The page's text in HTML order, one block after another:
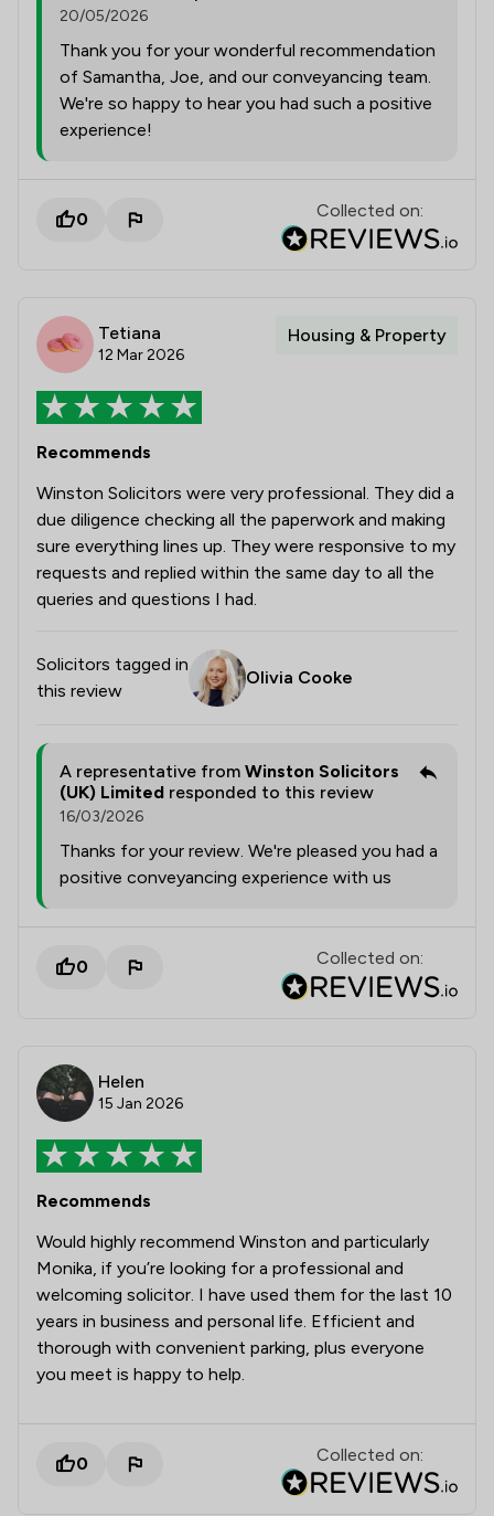
20/05/2026
Thank you for your wonderful recommendation
of Samantha, Joe, and our conveyancing team.
We're so happy to hear you had such a positive
experience!
0 Collected on:
Tetiana
12 Mar 2026
Housing & Property
Recommends
Winston Solicitors were very professional. They did a
due diligence checking all the paperwork and making
sure everything lines up. They were responsive to my
requests and replied within the same day to all the
queries and questions I had.
Solicitors tagged in
this review
Olivia Cooke
A representative from Winston Solicitors
(UK) Limited responded to this review
16/03/2026
Thanks for your review. We're pleased you had a
positive conveyancing experience with us
0 Collected on:
Helen
15 Jan 2026
Recommends
Would highly recommend Winston and particularly
Monika, if you’re looking for a professional and
welcoming solicitor. I have used them for the last 10
years in business and personal life. Efficient and
thorough with convenient parking, plus everyone
you meet is happy to help.
0 Collected on: